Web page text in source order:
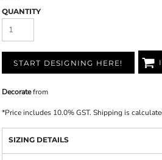
QUANTITY
START DESIGNING HERE!
Decoratefrom
*Price includes 10.0% GST. Shipping is
SIZING DETAILS